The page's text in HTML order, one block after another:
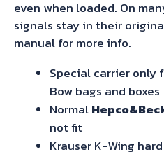
even when loaded. On
signals stay in their
manual for more info.
Special carrier only
Bow bags and boxes
Normal
not fit
Krauser K-Wing